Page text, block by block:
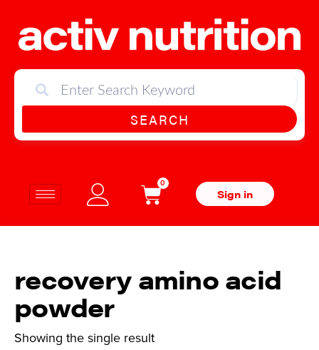
SEARCH
0
Sign in
recovery amino acid
powder
Showing the single result